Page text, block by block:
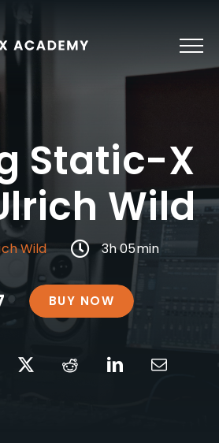
Static-X
Wild
Wild 3h 05min
BUY NOW